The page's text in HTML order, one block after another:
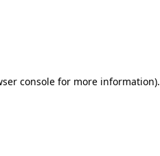
consolefor more information).